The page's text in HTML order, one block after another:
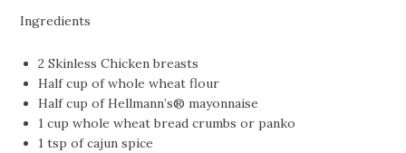
Ingredients
2 Skinless Chicken breasts
Half cup of whole wheat flour
Half cup of Hellmann’s® mayonnaise
1 cup whole wheat bread crumbs or panko
1 tsp of cajun spice